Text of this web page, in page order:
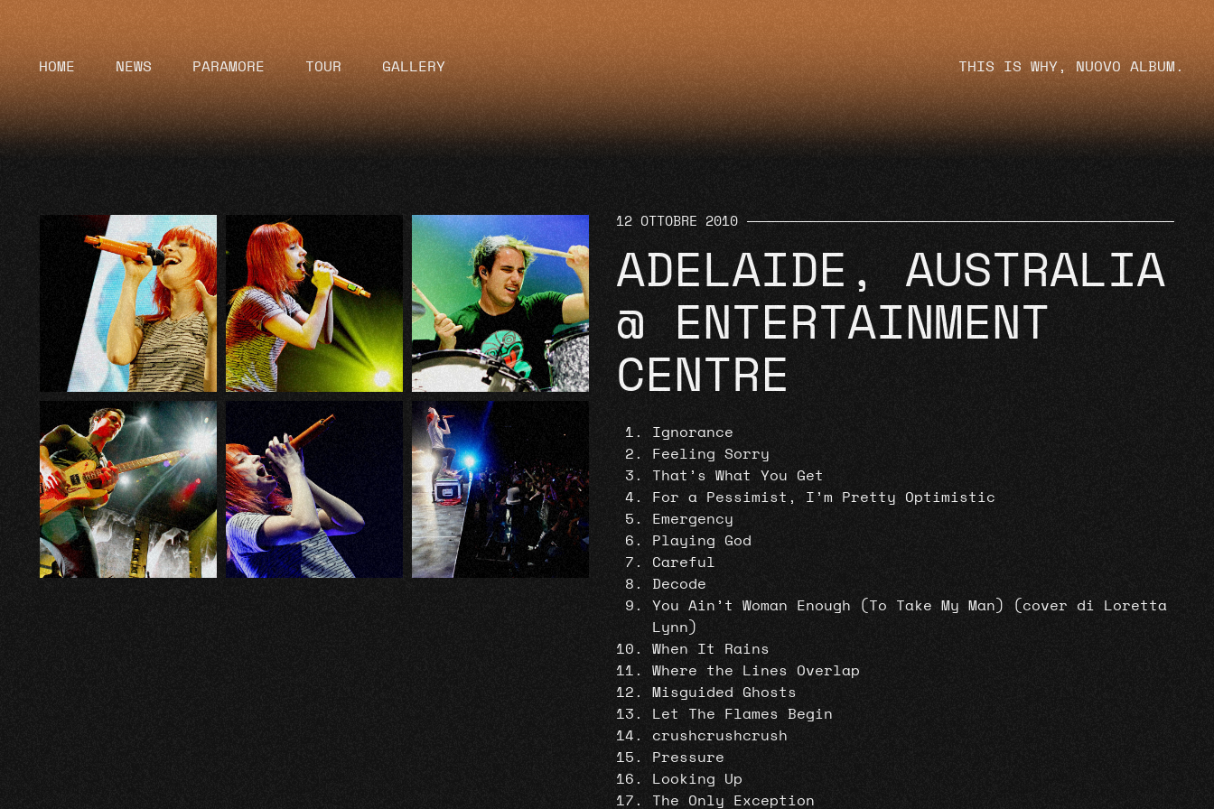
HOME NEWS PARAMORE TOUR GALLERY THIS IS WHY, NUOVO ALBUM.
12 OTTOBRE 2010
ADELAIDE, AUSTRALIA
@ ENTERTAINMENT
CENTRE
Ignorance
Feeling Sorry
That’s What You Get
For a Pessimist, I’m Pretty Optimistic
Emergency
Playing God
Careful
Decode
You Ain’t Woman Enough (To Take My Man) (cover di Loretta
Lynn)
When It Rains
Where the Lines Overlap
Misguided Ghosts
Let The Flames Begin
crushcrushcrush
Pressure
Looking Up
The Only Exception